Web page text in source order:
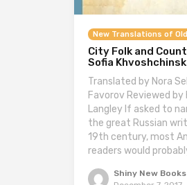
New Translations of
City Folk and
Sofia
Translated by Nora
Favorov Reviewed by
Langley If asked to
the great Russian
19th century, most
readers would
Shiny New Books